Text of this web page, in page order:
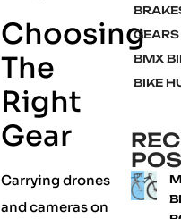
Choosing
The
Right
Gear
Carrying drones
and cameras on
GEARS
BMX
BIKE